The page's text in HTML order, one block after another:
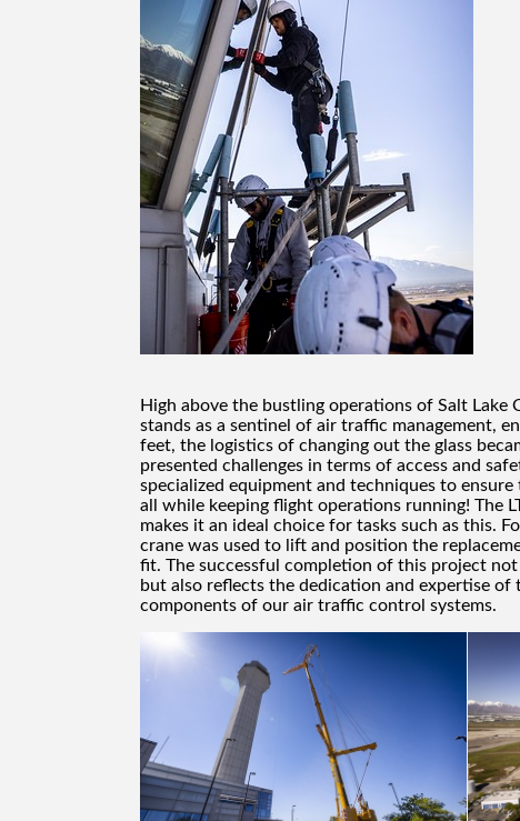
High above the bustling operations of Salt
stands as a sentinel of air traffic management,
feet, the logistics of changing out the glass
presented challenges in terms of access and
specialized equipment and techniques to
all while keeping flight operations running! The
makes it an ideal choice for tasks such as this.
crane was used to lift and position the
fit. The successful completion of this project
but also reflects the dedication and expertise
components of our air traffic control systems.